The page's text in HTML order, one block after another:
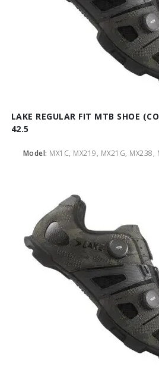
LAKE REGULAR FIT MTB SHOE
42.5
Model: MX1C, MX219, MX21G, MX238,